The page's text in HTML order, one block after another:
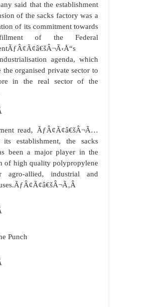
said that the establishment
of the sacks factory was a
of its commitment towards
of the Federal
agenda, which
the organised private sector to
in the real sector of the
read, ÃƒÂ¢Ã¢â€šÂ¬Ã…
its establishment, the sacks
been a major player in the
of high quality polypropylene
agro-allied, industrial and
Punch